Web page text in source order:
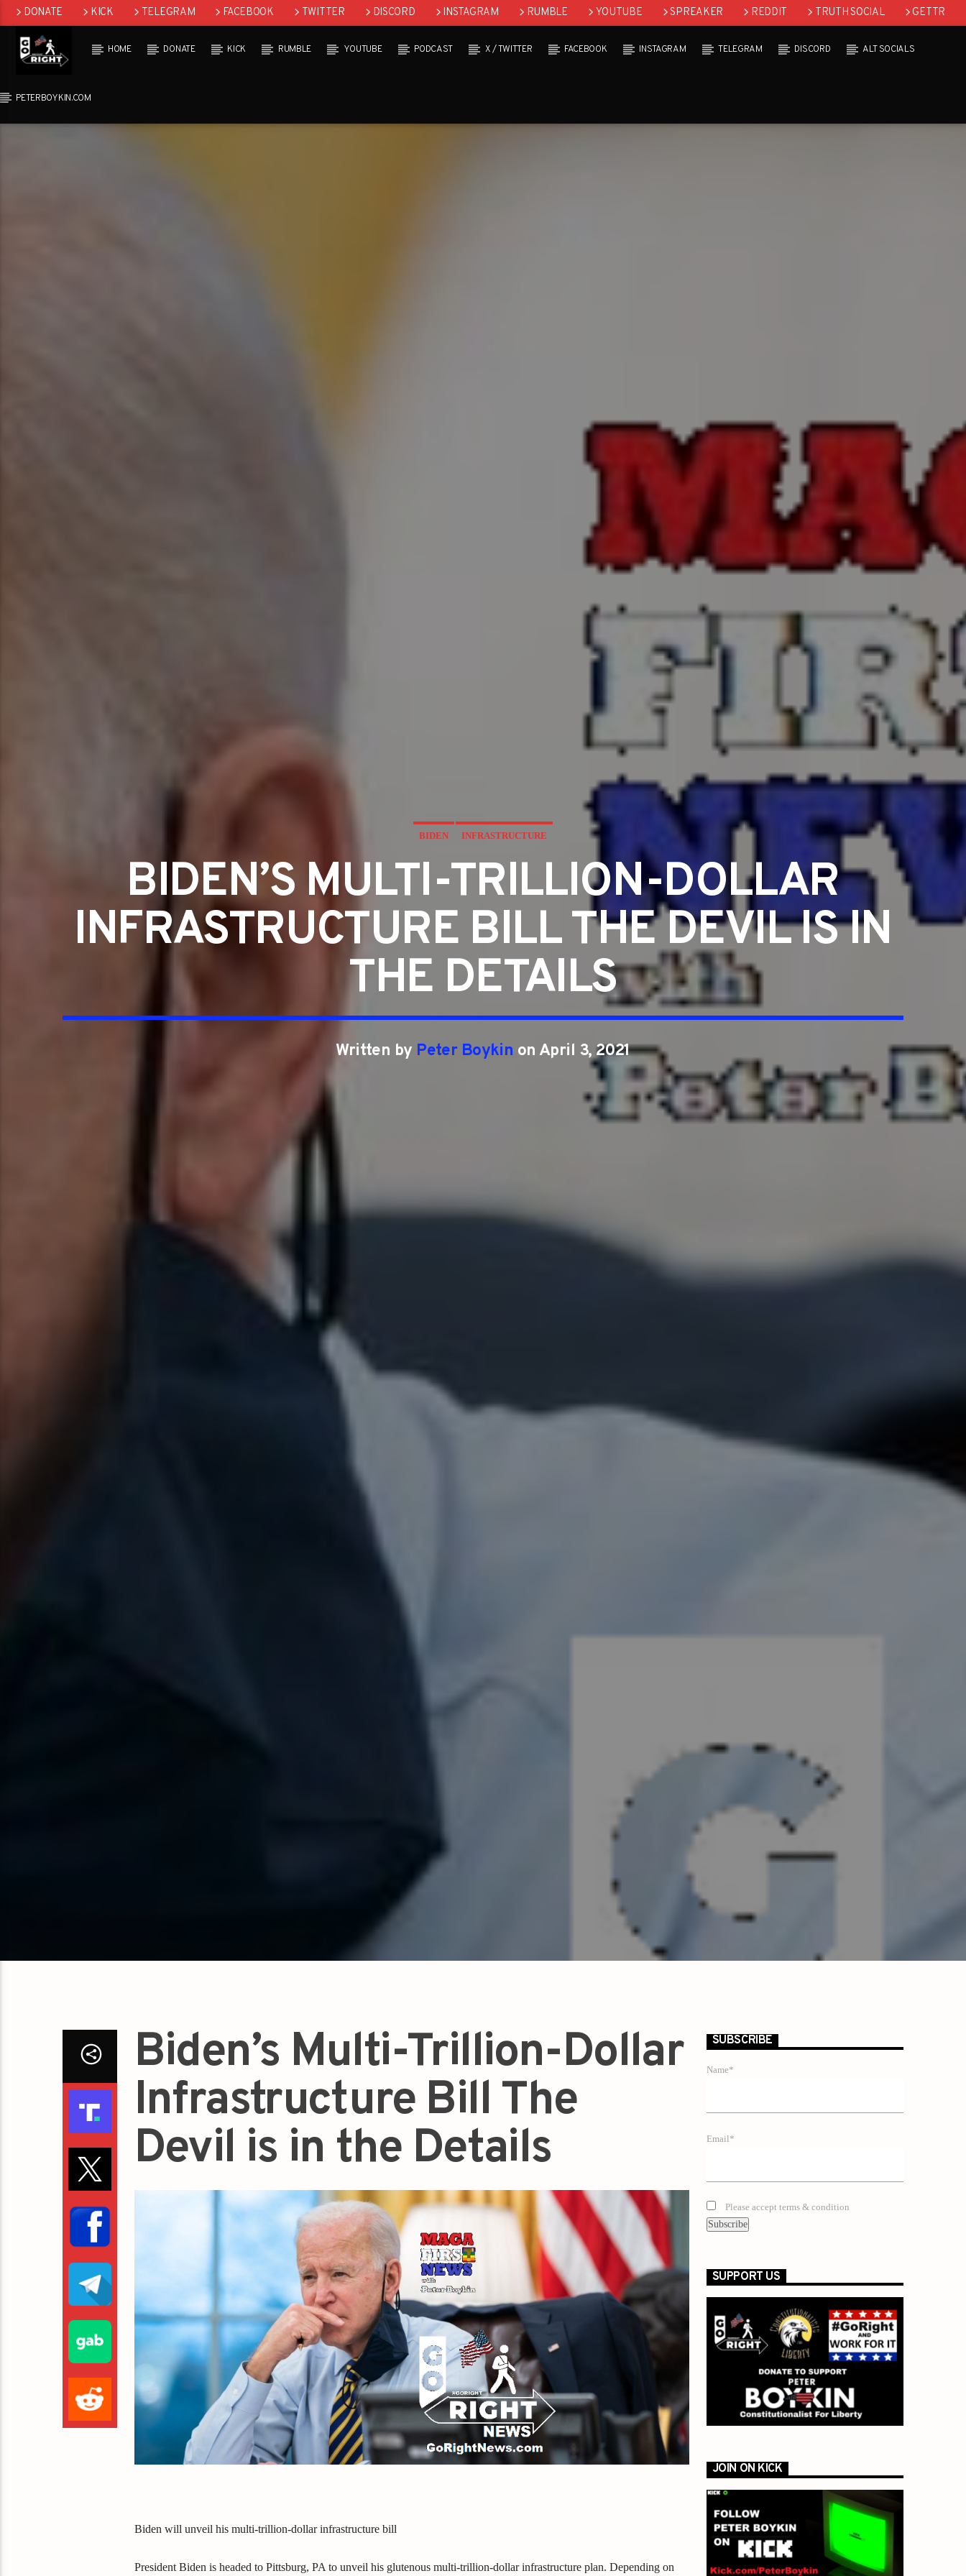
DONATE KICK TELEGRAM FACEBOOK TWITTER DISCORD INSTAGRAM RUMBLE YOUTUBE SPREAKER REDDIT TRUTH SOCIAL
GETTR
GAB
HOME DONATE KICK RUMBLE YOUTUBE PODCAST X / TWITTER FACEBOOK INSTAGRAM TELEGRAM DISCORD ALT SOCIALS
PETERBOYKIN.COM
BIDEN INFRASTRUCTURE
BIDEN’S MULTI-TRILLION-DOLLAR
INFRASTRUCTURE BILL THE DEVIL IS IN
THE DETAILS
Written by Peter Boykin on April 3, 2021
Biden’s Multi-Trillion-Dollar
Infrastructure Bill The
Devil is in the Details
Biden will unveil his multi-trillion-dollar infrastructure bill
President Biden is headed to Pittsburg, PA to unveil his glutenous multi-trillion-dollar infrastructure plan. Depending on
SUBSCRIBE
Name*
Email*
Please accept terms & condition
SUPPORT US
JOIN ON KICK